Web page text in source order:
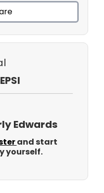
Edwards
and start
yourself.